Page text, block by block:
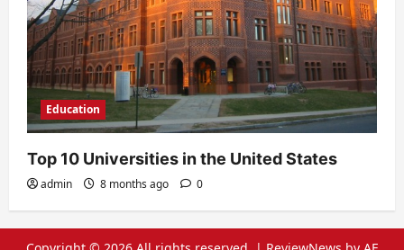
Education
Top 10 Universities in the United States
admin 8 months ago 0